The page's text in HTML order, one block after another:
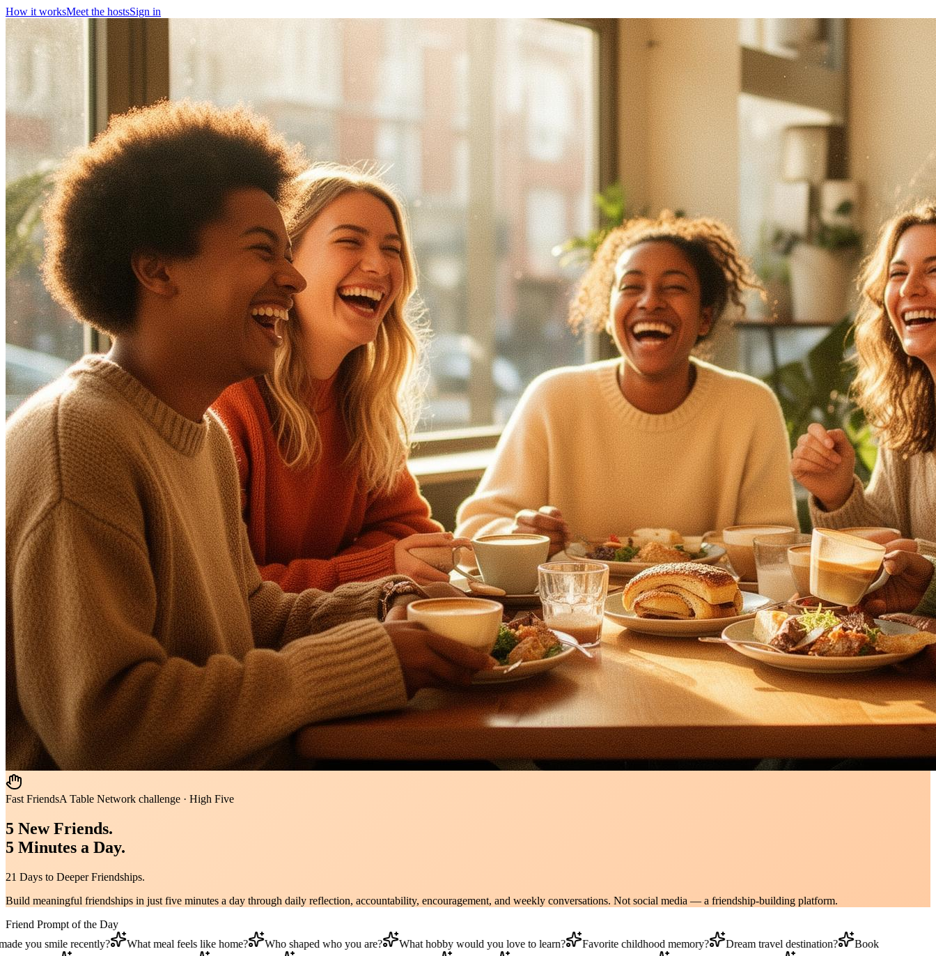
How it worksMeet the hostsSign in
Fast FriendsA Table Network challenge · High Five
5 New Friends.
5 Minutes a Day.
21 Days to Deeper Friendships.
Build meaningful friendships in just five minutes a day through daily reflection, accountability, encouragement, and weekly conversations. Not social media — a friendship-building platform.
Friend Prompt of the Day
you smile recently?
What meal feels like home? Who shaped who you are? What hobby would you love to learn? Favorite childhood memory? Dream travel destination?
Book